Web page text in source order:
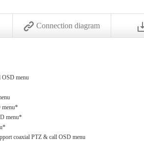
Connection diagram
menu
menu*
menu*
coaxial PTZ & call OSD menu